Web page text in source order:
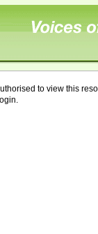
to view this